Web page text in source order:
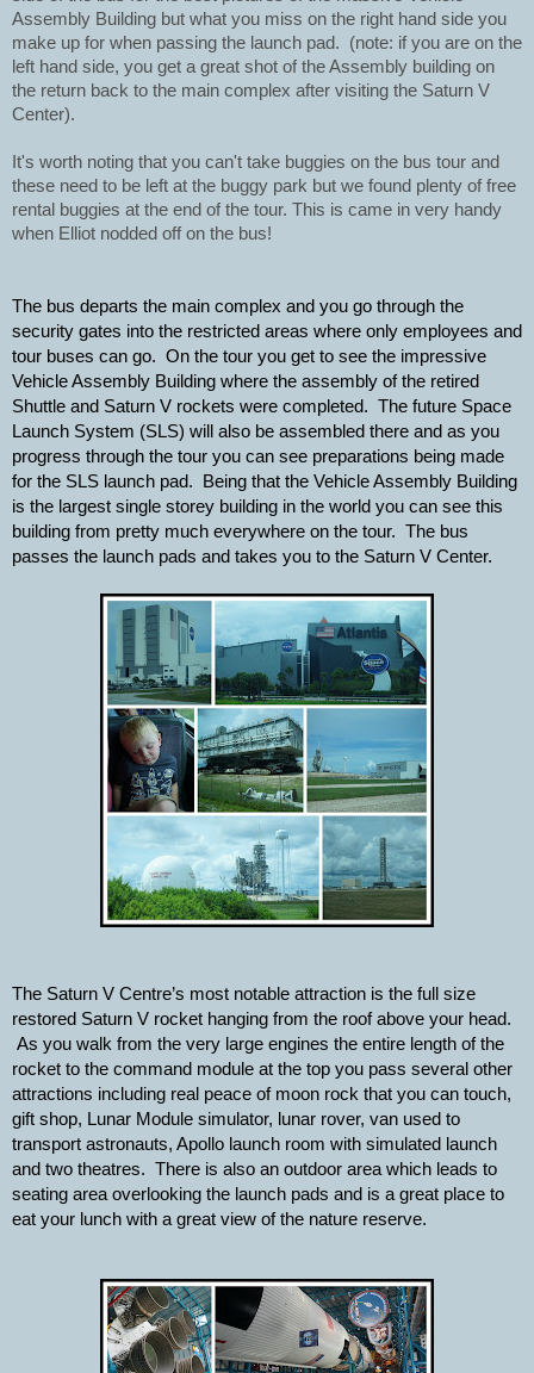
Assembly Building but what you miss on the right hand side you
make up for when passing the launch pad.  (note: if you are on the
left hand side, you get a great shot of the Assembly building on
the return back to the main complex after visiting the Saturn V
Center).
It's worth noting that you can't take buggies on the bus tour and
these need to be left at the buggy park but we found plenty of free
rental buggies at the end of the tour. This is came in very handy
when Elliot nodded off on the bus!
The bus departs the main complex and you go through the
security gates into the restricted areas where only employees and
tour buses can go.  On the tour you get to see the impressive
Vehicle Assembly Building where the assembly of the retired
Shuttle and Saturn V rockets were completed.  The future Space
Launch System (SLS) will also be assembled there and as you
progress through the tour you can see preparations being made
for the SLS launch pad.  Being that the Vehicle Assembly Building
is the largest single storey building in the world you can see this
building from pretty much everywhere on the tour.  The bus
passes the launch pads and takes you to the Saturn V Center.
The Saturn V Centre’s most notable attraction is the full size
restored Saturn V rocket hanging from the roof above your head.
As you walk from the very large engines the entire length of the
rocket to the command module at the top you pass several other
attractions including real peace of moon rock that you can touch,
gift shop, Lunar Module simulator, lunar rover, van used to
transport astronauts, Apollo launch room with simulated launch
and two theatres.  There is also an outdoor area which leads to
seating area overlooking the launch pads and is a great place to
eat your lunch with a great view of the nature reserve.